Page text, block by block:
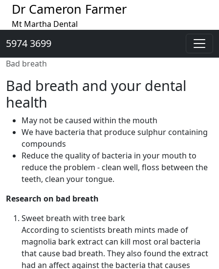
Dr Cameron Farmer
Mt Martha Dental
5974 3699
Bad breath
Bad breath and your dental
health
May not be caused within the mouth
We have bacteria that produce sulphur containing
compounds
Reduce the quality of bacteria in your mouth to
reduce the problem - clean well, floss between the
teeth, clean your tongue.
Research on bad breath
Sweet breath with tree bark
According to scientists breath mints made of
magnolia bark extract can kill most oral bacteria
that cause bad breath. They also found the extract
had an affect against the bacteria that causes